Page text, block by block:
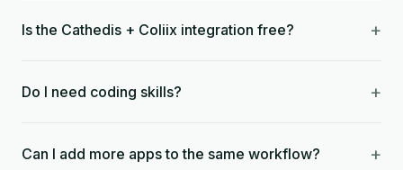
Is the Cathedis + Coliix integration free? +
Do I need coding skills? +
Can I add more apps to the same workflow? +